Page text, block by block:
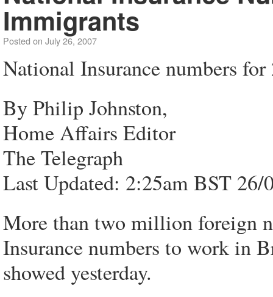
Immigrants
Posted on July 26, 2007
National Insurance numbers
By Philip Johnston,
Home Affairs Editor
The Telegraph
Last Updated: 2:25am BST 26/
More than two million foreign
Insurance numbers to work in
showed yesterday.